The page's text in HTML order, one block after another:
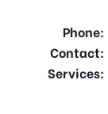
Phone:
Contact:
Services: